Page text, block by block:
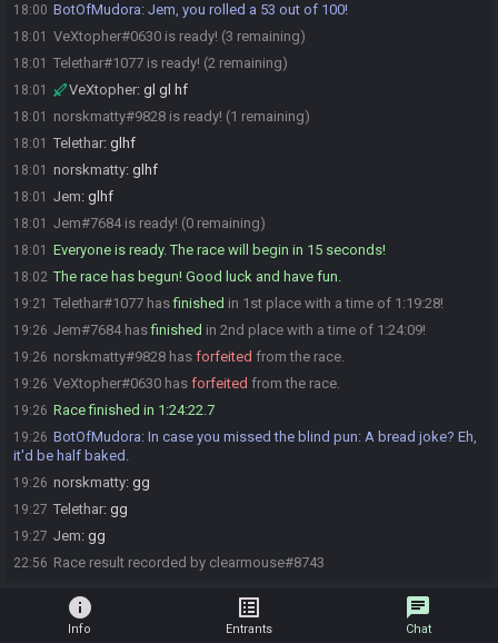
18:00 BotOfMudora: Jem, you rolled a 53 out of 100!
18:01 VeXtopher#0630 is ready! (3 remaining)
18:01 Telethar#1077 is ready! (2 remaining)
18:01 VeXtopher: gl gl hf
18:01 norskmatty#9828 is ready! (1 remaining)
18:01 Telethar: glhf
18:01 norskmatty: glhf
18:01 Jem: glhf
18:01 Jem#7684 is ready! (0 remaining)
18:01 Everyone is ready. The race will begin in 15 seconds!
18:02 The race has begun! Good luck and have fun.
19:21 Telethar#1077 hasfinished in 1st place with a time of 1:19:28!
19:26 Jem#7684 hasfinished in 2nd place with a time of 1:24:09!
19:26 norskmatty#9828 has forfeited from the race.
19:26 VeXtopher#0630 has forfeited from the race.
19:26 Race finished in 1:24:22.7
19:26 BotOfMudora: In case you missed the blind pun: A bread joke? Eh,
it'd be half baked.
19:26 norskmatty: gg
19:27 Telethar: gg
19:27 Jem: gg
22:56 Race result recorded by clearmouse#8743
info
Info
list_alt
Entrants
chat
Chat